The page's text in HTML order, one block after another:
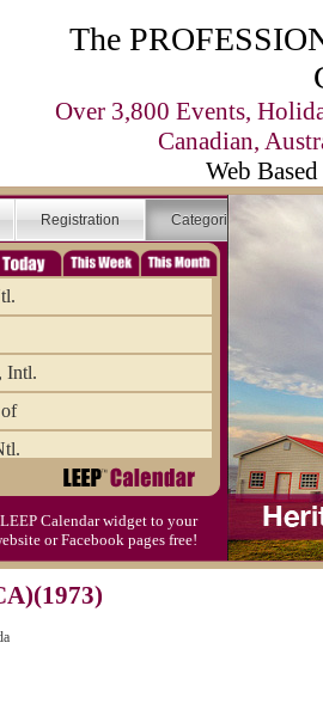
The
Over 3,800 Events,
Canadian,
Web
Registration Categories
Intl.
Calendar widget to your
or Facebook pages free!